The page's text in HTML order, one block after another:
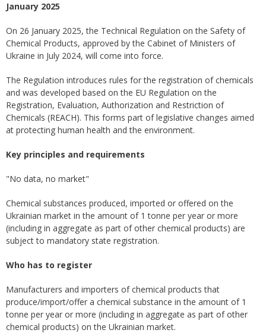
January 2025
On 26 January 2025, the Technical Regulation on the Safety of
Chemical Products, approved by the Cabinet of Ministers of
Ukraine in July 2024, will come into force.
The Regulation introduces rules for the registration of chemicals
and was developed based on the EU Regulation on the
Registration, Evaluation, Authorization and Restriction of
Chemicals (REACH). This forms part of legislative changes aimed
at protecting human health and the environment.
Key principles and requirements
"No data, no market"
Chemical substances produced, imported or offered on the
Ukrainian market in the amount of 1 tonne per year or more
(including in aggregate as part of other chemical products) are
subject to mandatory state registration.
Who has to register
Manufacturers and importers of chemical products that
produce/import/offer a chemical substance in the amount of 1
tonne per year or more (including in aggregate as part of other
chemical products) on the Ukrainian market.